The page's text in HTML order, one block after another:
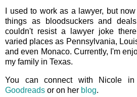
I used to work as a lawyer, but
things as bloodsuckers and
couldn't resist a lawyer joke
varied places as Pennsylvania,
and even Monaco. Currently, I'm
my family in Texas.
You can connect with Nicole
Goodreads or on her blog.